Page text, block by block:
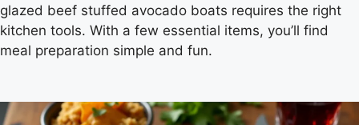
glazed beef stuffed avocado boats requires the right
kitchen tools. With a few essential items, you’ll find
meal preparation simple and fun.